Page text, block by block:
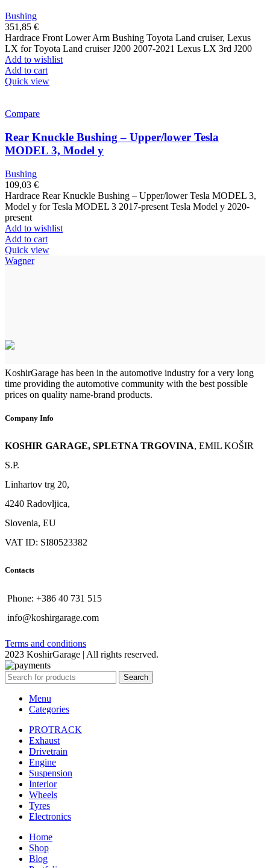
Bushing
351,85 €
Hardrace Front Lower Arm Bushing Toyota Land cruiser, Lexus
LX for Toyota Land cruiser J200 2007-2021 Lexus LX 3rd J200
Add to wishlist
Add to cart
Quick view
Compare
Rear Knuckle Bushing – Upper/lower Tesla
MODEL 3, Model y
Bushing
109,03 €
Hardrace Rear Knuckle Bushing – Upper/lower Tesla MODEL 3,
Model y for Tesla MODEL 3 2017-present Tesla Model y 2020-
present
Add to wishlist
Add to cart
Quick view
Wagner
KoshirGarage has been in the automotive industry for a very long
time providing the automotive community with the best possible
prices on quality name-brand products.
Company Info
KOSHIR GARAGE, SPLETNA TRGOVINA, EMIL KOŠIR
S.P.
Linhartov trg 20,
4240 Radovljica,
Slovenia, EU
VAT ID: SI80523382
Contacts
Phone: +386 40 731 515
info@koshirgarage.com
Terms and conditions
2023 KoshirGarage | All rights reserved.
Search
Menu
Categories
PROTRACK
Exhaust
Drivetrain
Engine
Suspension
Interior
Wheels
Tyres
Electronics
Home
Shop
Blog